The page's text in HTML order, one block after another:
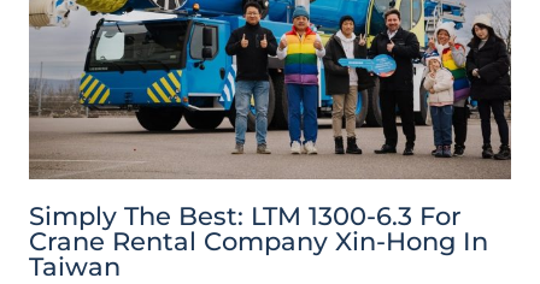
Simply The Best: LTM 1300-6.3 For
Crane Rental Company Xin-Hong In
Taiwan